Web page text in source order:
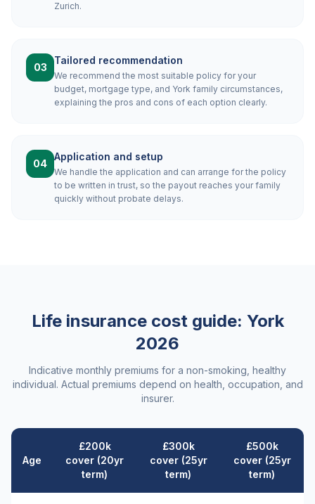
Zurich.
03
Tailored recommendation
We recommend the most suitable policy for your
budget, mortgage type, and York family circumstances,
explaining the pros and cons of each option clearly.
04
Application and setup
We handle the application and can arrange for the policy
to be written in trust, so the payout reaches your family
quickly without probate delays.
Life insurance cost guide: York
2026
Indicative monthly premiums for a non-smoking, healthy
individual. Actual premiums depend on health, occupation, and
insurer.
Age
£200k
cover (20yr
term)
£300k
cover (25yr
term)
£500k
cover (25yr
term)